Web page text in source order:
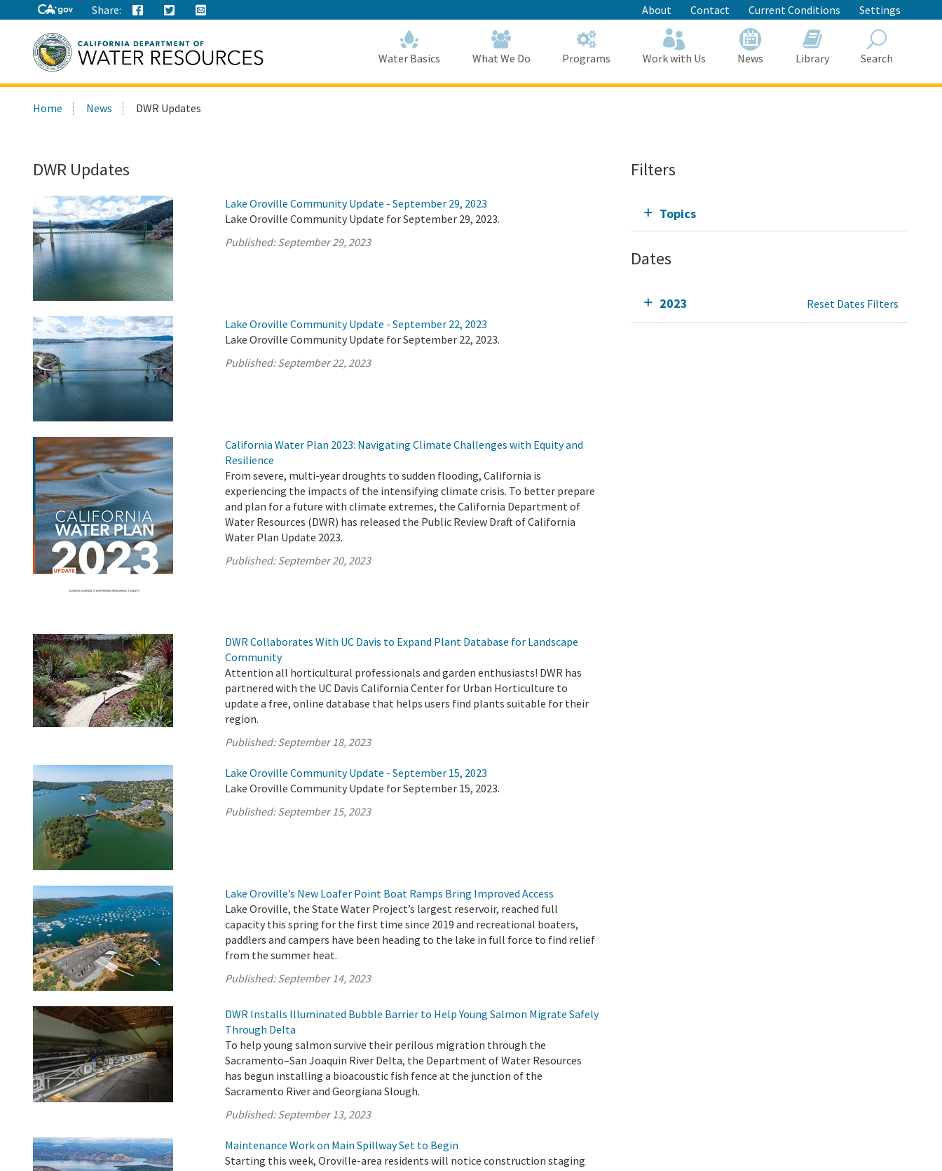
to
Main
Content
Share: About Contact Current Conditions Settings
this
Water Basics What We Do Programs Work with Us News Library Search
Home News DWR Updates
DWR Updates
Lake Oroville Community Update - September 29, 2023
Lake Oroville Community Update for September 29, 2023.
Published:September 29, 2023
Lake Oroville Community Update - September 22, 2023
Lake Oroville Community Update for September 22, 2023.
Published:September 22, 2023
California Water Plan 2023: Navigating Climate Challenges with Equity and
Resilience
From severe, multi-year droughts to sudden flooding, California is
experiencing the impacts of the intensifying climate crisis. To better prepare
and plan for a future with climate extremes, the California Department of
Water Resources (DWR) has released the Public Review Draft of California
Water Plan Update 2023.
Published:September 20, 2023
DWR Collaborates With UC Davis to Expand Plant Database for Landscape
Community
Attention all horticultural professionals and garden enthusiasts! DWR has
partnered with the UC Davis California Center for Urban Horticulture to
update a free, online database that helps users find plants suitable for their
region.
Published:September 18, 2023
Lake Oroville Community Update - September 15, 2023
Lake Oroville Community Update for September 15, 2023.
Published:September 15, 2023
Lake Oroville’s New Loafer Point Boat Ramps Bring Improved Access
Lake Oroville, the State Water Project’s largest reservoir, reached full
capacity this spring for the first time since 2019 and recreational boaters,
paddlers and campers have been heading to the lake in full force to find relief
from the summer heat.
Published:September 14, 2023
DWR Installs Illuminated Bubble Barrier to Help Young Salmon Migrate Safely
Through Delta
To help young salmon survive their perilous migration through the
Sacramento–San Joaquin River Delta, the Department of Water Resources
has begun installing a bioacoustic fish fence at the junction of the
Sacramento River and Georgiana Slough.
Published:September 13, 2023
Maintenance Work on Main Spillway Set to Begin
Starting this week, Oroville-area residents will notice construction staging
Filters
Topics
Dates
2023 Reset Dates Filters